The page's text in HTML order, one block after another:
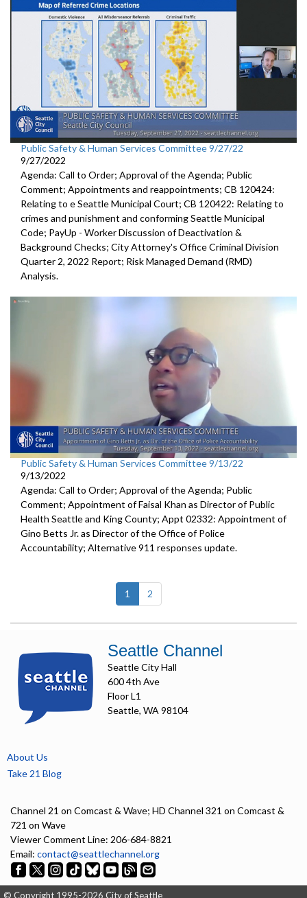
Public Safety & Human Services Committee 9/27/22
9/27/2022
Agenda: Call to Order; Approval of the Agenda; Public
Comment; Appointments and reappointments; CB 120424:
Relating to e Seattle Municipal Court; CB 120422: Relating to
crimes and punishment and conforming Seattle Municipal
Code; PayUp - Worker Discussion of Deactivation &
Background Checks; City Attorney's Office Criminal Division
Quarter 2, 2022 Report; Risk Managed Demand (RMD)
Analysis.
Public Safety & Human Services Committee 9/13/22
9/13/2022
Agenda: Call to Order; Approval of the Agenda; Public
Comment; Appointment of Faisal Khan as Director of Public
Health Seattle and King County; Appt 02332: Appointment of
Gino Betts Jr. as Director of the Office of Police
Accountability; Alternative 911 responses update.
1 (current)
2
Seattle Channel
Seattle City Hall
600 4th Ave
Floor L1
Seattle, WA 98104
About Us
Take 21 Blog
Channel 21 on Comcast & Wave; HD Channel 321 on Comcast &
721 on Wave
Viewer Comment Line: 206-684-8821
Email: contact@seattlechannel.org
© Copyright 1995-2026 City of Seattle